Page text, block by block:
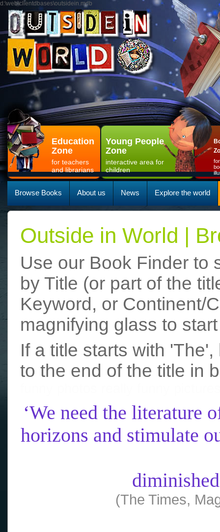
d:\web\clientdbases\outsidein.mdb
Education
Zone
for teachers
and librarians
Young People
Zone
interactive area for
children
Browse Books About us News Explore the world
Outside in World |
Use our Book Finder to
by Title (or part of the
Keyword, or Continent/
magnifying glass to
If a title starts with
to the end of the title in
‘We need the literature
horizons and stimulate
(The Times,